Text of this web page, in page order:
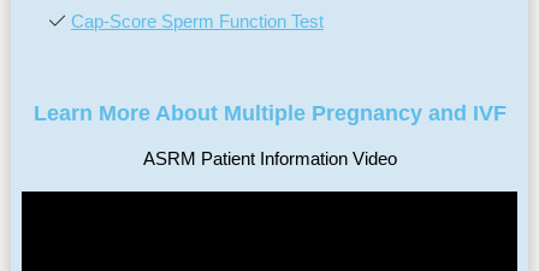
Cap-Score Sperm Function Test
Learn More About Multiple Pregnancy and IVF
ASRM Patient Information Video